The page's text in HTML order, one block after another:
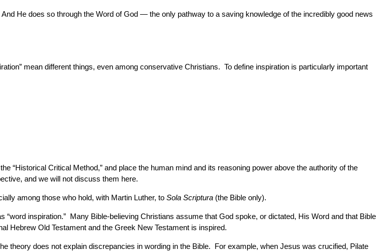
He does so through the Word of God — the only pathway to a saving knowledge of the incredibly good news
mean different things, even among conservative Christians. To define inspiration is particularly important
“Historical Critical Method,” and place the human mind and its reasoning power above the authority of the
and we will not discuss them here.
among those who hold, with Martin Luther, to Sola Scriptura (the Bible only).
“word inspiration.” Many Bible-believing Christians assume that God spoke, or dictated, His Word and that Bible
Hebrew Old Testament and the Greek New Testament is inspired.
theory does not explain discrepancies in wording in the Bible. For example, when Jesus was crucified, Pilate